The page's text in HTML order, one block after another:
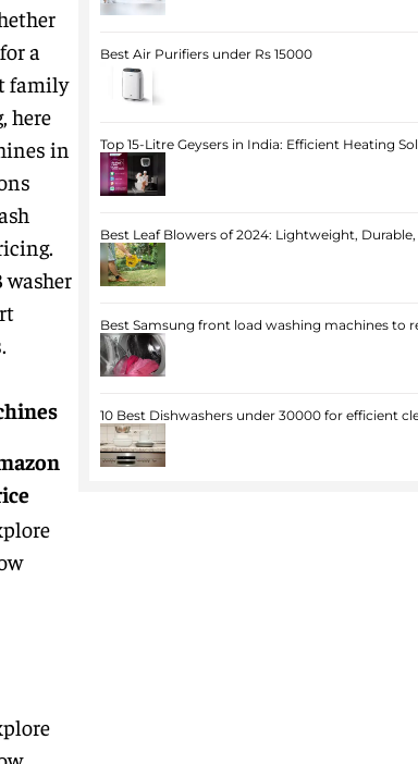
a
family
here
in
washer
Best Air Purifiers under Rs 15000
Top 15-Litre Geysers in India: Efficient Heating
Best Leaf Blowers of 2024: Lightweight,
Best Samsung front load washing machines to
10 Best Dishwashers under 30000 for efficient